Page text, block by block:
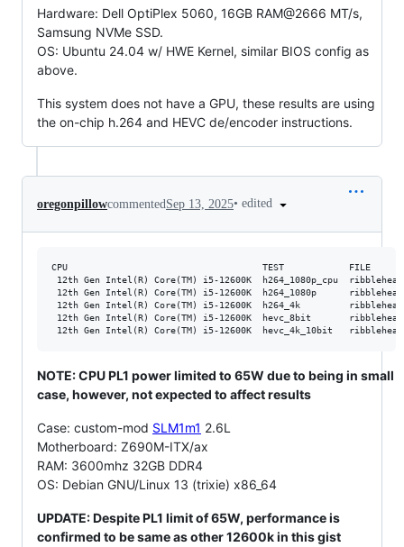
Hardware: Dell OptiPlex 5060, 16GB RAM@2666 MT/s,
Samsung NVMe SSD.
OS: Ubuntu 24.04 w/ HWE Kernel, similar BIOS config as
above.
This system does not have a GPU, these results are using
the on-chip h.264 and HEVC de/encoder instructions.
oregonpillowcommentedSep 13, 2025• edited
CPU                                    TEST            FILE
12th Gen Intel(R) Core(TM) i5-12600K  h264_1080p_cpu
12th Gen Intel(R) Core(TM) i5-12600K  h264_1080p
12th Gen Intel(R) Core(TM) i5-12600K  h264_4k
12th Gen Intel(R) Core(TM) i5-12600K  hevc_8bit
NOTE: CPU PL1 power limited to 65W due to being in small
case, however, not expected to affect results
Case: custom-mod SLM1m1 2.6L
Motherboard: Z690M-ITX/ax
RAM: 3600mhz 32GB DDR4
OS: Debian GNU/Linux 13 (trixie) x86_64
UPDATE: Despite PL1 limit of 65W, performance is
confirmed to be same as other 12600k in this gist